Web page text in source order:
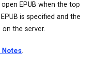
EPUB when the top
is specified and the
the server.
Notes.